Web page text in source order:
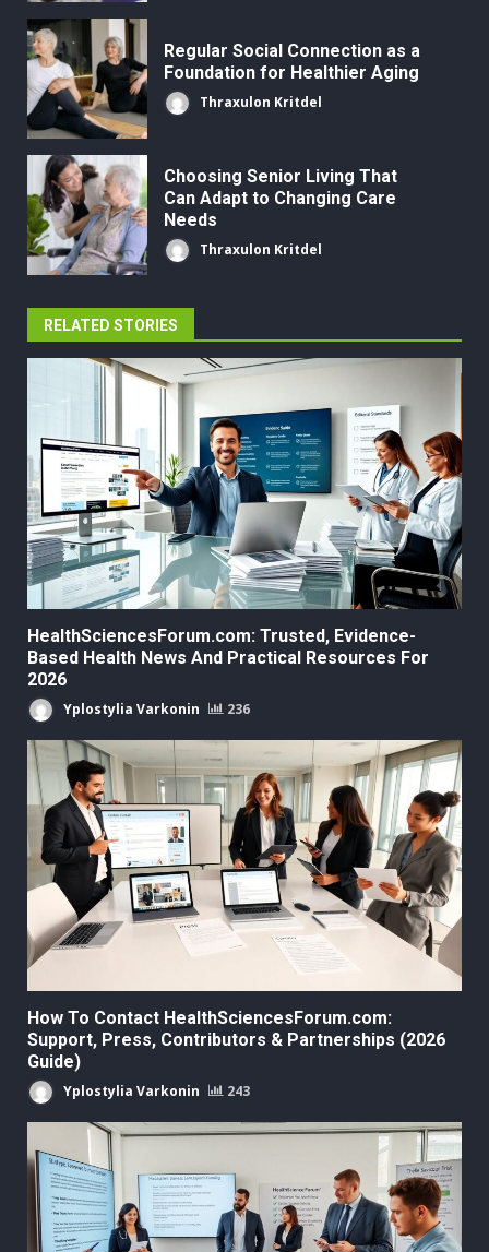
Regular Social Connection as a
Foundation for Healthier Aging
Thraxulon Kritdel
Choosing Senior Living That
Can Adapt to Changing Care
Needs
Thraxulon Kritdel
RELATED STORIES
HealthSciencesForum.com: Trusted, Evidence-
Based Health News And Practical Resources For
2026
Yplostylia Varkonin 236
How To Contact HealthSciencesForum.com:
Support, Press, Contributors & Partnerships (2026
Guide)
Yplostylia Varkonin 243